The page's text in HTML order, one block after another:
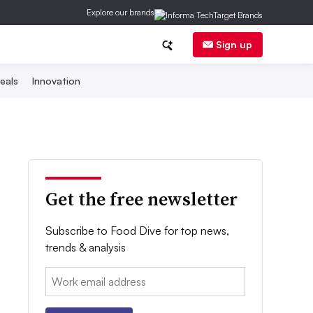
Explore our brands
Sign up
Innovation
Get the free newsletter
Subscribe to Food Dive for top news,
trends & analysis
Email: